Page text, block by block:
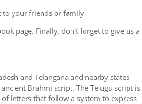
to your friends or family.
page. Finally, don't forget to give us a
and Telangana and nearby states
Brahmi script. The Telugu script is
letters that follow a system to express